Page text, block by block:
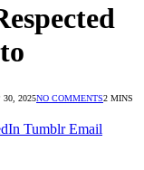
30, 2025NO COMMENTS2 MINS
Tumblr Email